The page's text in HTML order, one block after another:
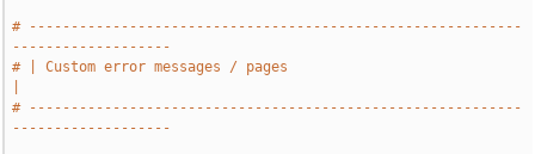
# -----------------------------------------------------------
-------------------
# | Custom error messages / pages
# -----------------------------------------------------------
-------------------